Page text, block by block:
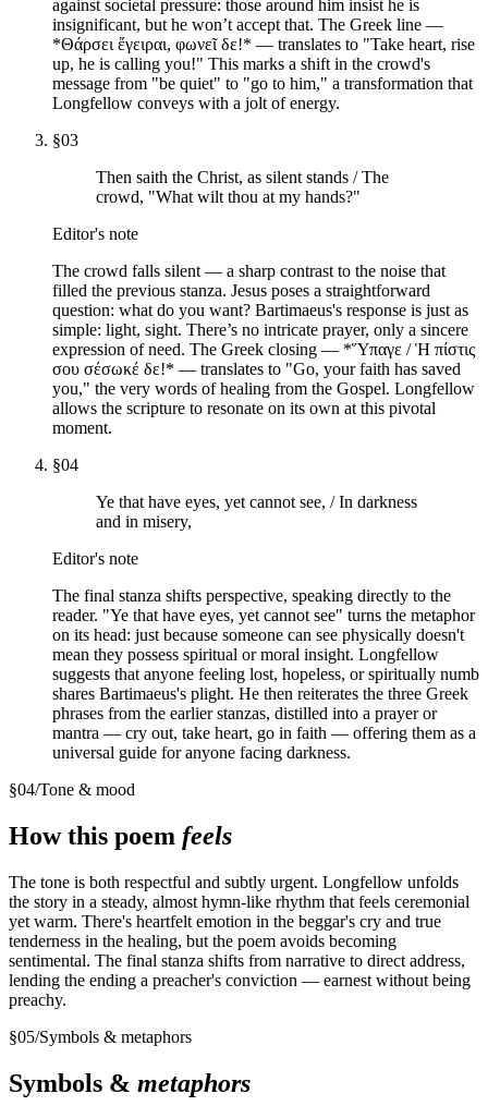
against societal pressure: those around him insist he is
insignificant, but he won’t accept that. The Greek line —
*Θάρσει ἔγειραι, φωνεῖ δε!* — translates to "Take heart, rise
up, he is calling you!" This marks a shift in the crowd's
message from "be quiet" to "go to him," a transformation that
Longfellow conveys with a jolt of energy.
§03
Then saith the Christ, as silent stands / The
crowd, "What wilt thou at my hands?"
Editor's note
The crowd falls silent — a sharp contrast to the noise that
filled the previous stanza. Jesus poses a straightforward
question: what do you want? Bartimaeus's response is just as
simple: light, sight. There’s no intricate prayer, only a sincere
expression of need. The Greek closing — *Ὕπαγε / Ἡ πίστις
σου σέσωκέ δε!* — translates to "Go, your faith has saved
you," the very words of healing from the Gospel. Longfellow
allows the scripture to resonate on its own at this pivotal
moment.
§04
Ye that have eyes, yet cannot see, / In darkness
and in misery,
Editor's note
The final stanza shifts perspective, speaking directly to the
reader. "Ye that have eyes, yet cannot see" turns the metaphor
on its head: just because someone can see physically doesn't
mean they possess spiritual or moral insight. Longfellow
suggests that anyone feeling lost, hopeless, or spiritually numb
shares Bartimaeus's plight. He then reiterates the three Greek
phrases from the earlier stanzas, distilled into a prayer or
mantra — cry out, take heart, go in faith — offering them as a
universal guide for anyone facing darkness.
§04/Tone & mood
How this poem feels
The tone is both respectful and subtly urgent. Longfellow unfolds
the story in a steady, almost hymn-like rhythm that feels ceremonial
yet warm. There's heartfelt emotion in the beggar's cry and true
tenderness in the healing, but the poem avoids becoming
sentimental. The final stanza shifts from narrative to direct address,
lending the ending a preacher's conviction — earnest without being
preachy.
§05/Symbols & metaphors
Symbols & metaphors